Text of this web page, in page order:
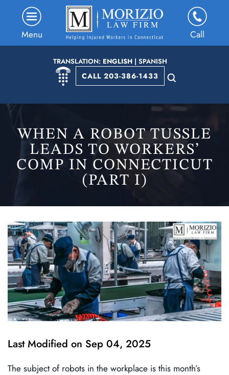
TRANSLATION: ENGLISH| SPANISH
CALL 203-386-1433
Menu Call
WHEN A ROBOT TUSSLE
LEADS TO WORKERS’
COMP IN CONNECTICUT
(PART I)
Last Modified on Sep 04, 2025
The subject of robots in the workplace is this month’s